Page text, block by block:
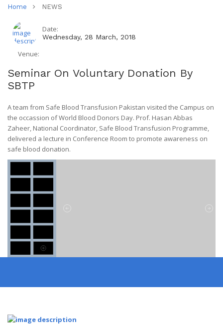
Home NEWS
Date:
Wednesday, 28 March, 2018
Venue:
Seminar On Voluntary Donation By
SBTP
A team from Safe Blood Transfusion Pakistan visited the Campus on
the occassion of World Blood Donors Day. Prof. Hasan Abbas
Zaheer, National Coordinator, Safe Blood Transfusion Programme,
delivered a lecture in Conference Room to promote awareness on
safe blood donation.